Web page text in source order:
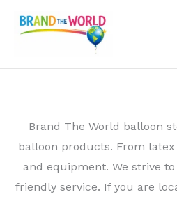
Brand The World balloon
balloon products. From
and equipment. We strive
friendly service. If you are